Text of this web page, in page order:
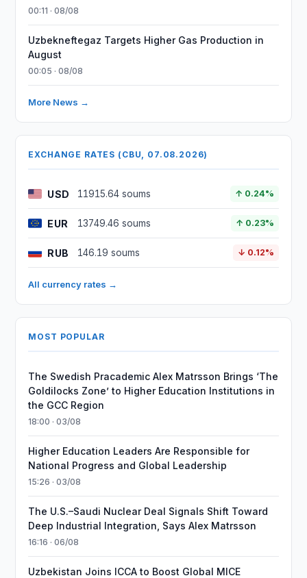
00:11 · 08/08
Uzbekneftegaz Targets Higher Gas Production in
August
00:05 · 08/08
More News →
EXCHANGE RATES (CBU, 07.08.2026)
USD 11915.64 soums ↑ 0.24%
EUR 13749.46 soums ↑ 0.23%
RUB 146.19 soums ↓ 0.12%
All currency rates →
MOST POPULAR
The Swedish Pracademic Alex Matrsson Brings ‘The
Goldilocks Zone’ to Higher Education Institutions in
the GCC Region
18:00 · 03/08
Higher Education Leaders Are Responsible for
National Progress and Global Leadership
15:26 · 03/08
The U.S.–Saudi Nuclear Deal Signals Shift Toward
Deep Industrial Integration, Says Alex Matrsson
16:16 · 06/08
Uzbekistan Joins ICCA to Boost Global MICE